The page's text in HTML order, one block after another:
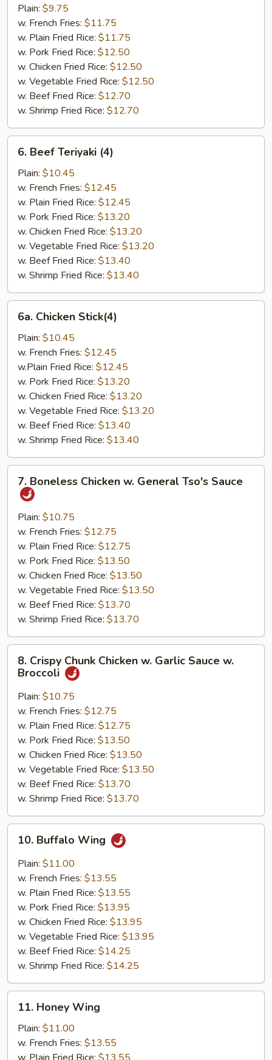
Chicken
Finger
Plain: $9.75
w. French Fries: $11.75
w. Plain Fried Rice: $11.75
w. Pork Fried Rice: $12.50
w. Chicken Fried Rice: $12.50
w. Vegetable Fried Rice: $12.50
w. Beef Fried Rice: $12.70
w. Shrimp Fried Rice: $12.70
Beef
Teriyaki
(4)
6. Beef Teriyaki (4)
Plain: $10.45
w. French Fries: $12.45
w. Plain Fried Rice: $12.45
w. Pork Fried Rice: $13.20
w. Chicken Fried Rice: $13.20
w. Vegetable Fried Rice: $13.20
w. Beef Fried Rice: $13.40
w. Shrimp Fried Rice: $13.40
Chicken
Stick(4)
6a. Chicken Stick(4)
Plain: $10.45
w. French Fries: $12.45
w.Plain Fried Rice: $12.45
w. Pork Fried Rice: $13.20
w. Chicken Fried Rice: $13.20
w. Vegetable Fried Rice: $13.20
w. Beef Fried Rice: $13.40
w. Shrimp Fried Rice: $13.40
Boneless
Chicken
General
Tso's
Sauce
7. Boneless Chicken w. General Tso's Sauce
Plain: $10.75
w. French Fries: $12.75
w. Plain Fried Rice: $12.75
w. Pork Fried Rice: $13.50
w. Chicken Fried Rice: $13.50
w. Vegetable Fried Rice: $13.50
w. Beef Fried Rice: $13.70
w. Shrimp Fried Rice: $13.70
Crispy
Chunk
Chicken
Garlic
Sauce
Broccoli
8. Crispy Chunk Chicken w. Garlic Sauce w.
Broccoli
Plain: $10.75
w. French Fries: $12.75
w. Plain Fried Rice: $12.75
w. Pork Fried Rice: $13.50
w. Chicken Fried Rice: $13.50
w. Vegetable Fried Rice: $13.50
w. Beef Fried Rice: $13.70
w. Shrimp Fried Rice: $13.70
Buffalo
Wing
10. Buffalo Wing
Plain: $11.00
w. French Fries: $13.55
w. Plain Fried Rice: $13.55
w. Pork Fried Rice: $13.95
w. Chicken Fried Rice: $13.95
w. Vegetable Fried Rice: $13.95
w. Beef Fried Rice: $14.25
w. Shrimp Fried Rice: $14.25
Honey
Wing
11. Honey Wing
Plain: $11.00
w. French Fries: $13.55